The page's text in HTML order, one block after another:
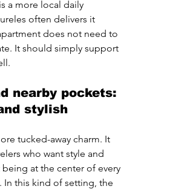
a more local daily
often delivers it
does not need to
It should simply support
nearby pockets:
stylish
tucked-away charm. It
who want style and
being at the center of every
In this kind of setting, the